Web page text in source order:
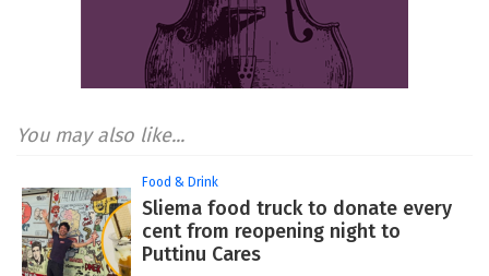
You may also like...
Food & Drink
Sliema food truck to donate every
cent from reopening night to
Puttinu Cares